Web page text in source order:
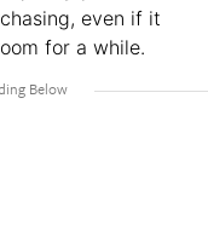
even if it
for a while.